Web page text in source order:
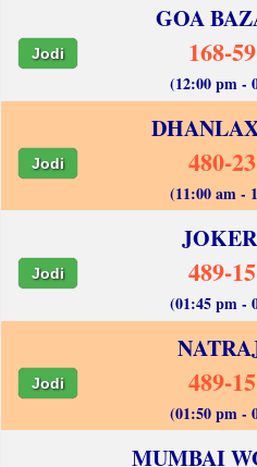
GOA
Jodi 168-
(12:00 pm -
Jodi 480-
(11:00 am -
Jodi 489-
(01:45 pm -
Jodi 489-
(01:50 pm -
MUMBAI